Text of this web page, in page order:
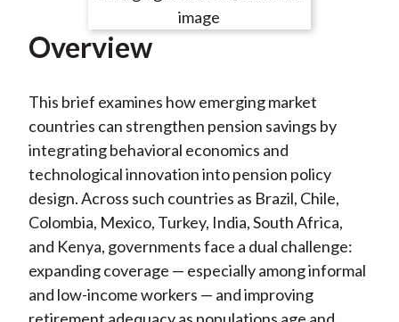
Overview
This brief examines how emerging market
countries can strengthen pension savings by
integrating behavioral economics and
technological innovation into pension policy
design. Across such countries as Brazil, Chile,
Colombia, Mexico, Turkey, India, South Africa,
and Kenya, governments face a dual challenge:
expanding coverage — especially among informal
and low-income workers — and improving
retirement adequacy as populations age and